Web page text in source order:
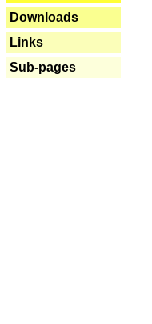
Downloads
Links
Sub-pages